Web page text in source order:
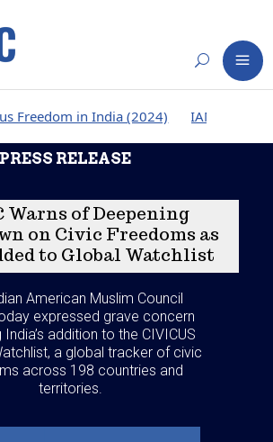
in India (2024) IAMC Report:
PRESS RELEASE
Warns of Deepening
on Civic Freedoms as
to Global Watchlist
American Muslim Council
expressed grave concern
addition to the CIVICUS
a global tracker of civic
across 198 countries and
territories.